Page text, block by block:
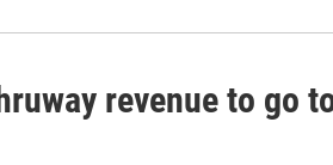
revenue to go